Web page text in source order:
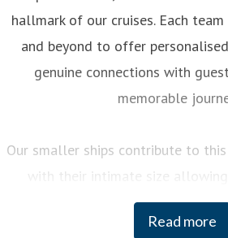
Read more
hallmark of our cruises. Each
and beyond to offer
genuine connections with
memorable
Our smaller ships contribute to
with their intimate size
engaging experience on board. You
curated activities, from regional